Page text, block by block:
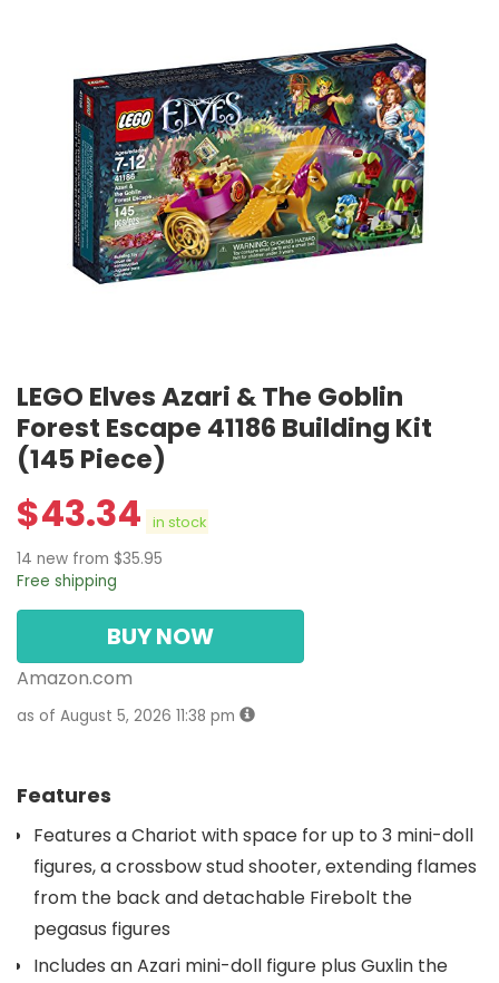
LEGO Elves Azari & The Goblin
Forest Escape 41186 Building Kit
(145 Piece)
$43.34 in stock
14 new from $35.95
Free shipping
BUY NOW
Amazon.com
as of August 5, 2026 11:38 pm
Features
Features a Chariot with space for up to 3 mini-doll
figures, a crossbow stud shooter, extending flames
from the back and detachable Firebolt the
pegasus figures
Includes an Azari mini-doll figure plus Guxlin the